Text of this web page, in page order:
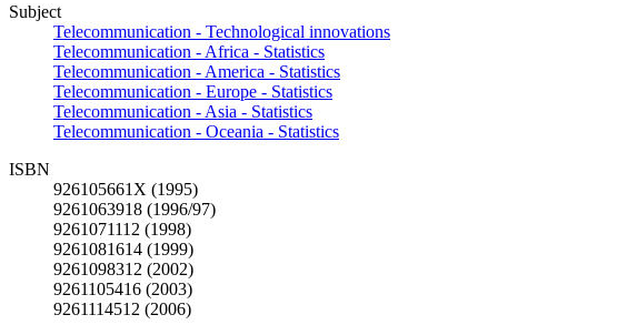
Subject
Telecommunication - Technological innovations
Telecommunication - Africa - Statistics
Telecommunication - America - Statistics
Telecommunication - Europe - Statistics
Telecommunication - Asia - Statistics
Telecommunication - Oceania - Statistics
ISBN
926105661X (1995)
9261063918 (1996/97)
9261071112 (1998)
9261081614 (1999)
9261098312 (2002)
9261105416 (2003)
9261114512 (2006)